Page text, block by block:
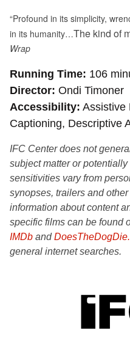
“Profound in its simplicity,
in its humanity…The kind of
Wrap
Running Time 106
Director Ondi Timoner
Accessibility Assistive
Captioning, Descriptive
IFC Center does not
subject matter or
sensitivities vary from
synopses, trailers and
information about content
specific films can be found
IMDb and
general internet searches.